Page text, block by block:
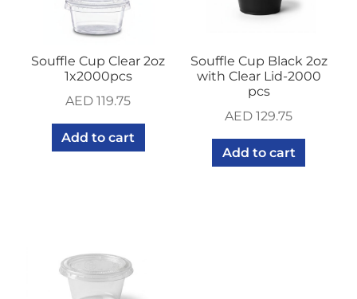
Souffle Cup Clear 2oz
1x2000pcs
AED 119.75
Add to cart
Souffle Cup Black 2oz
with Clear Lid-2000
pcs
AED 129.75
Add to cart